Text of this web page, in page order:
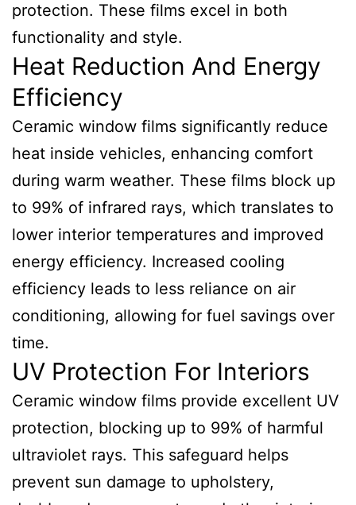
protection. These films excel in both
functionality and style.
Heat Reduction And Energy
Efficiency
Ceramic window films significantly reduce
heat inside vehicles, enhancing comfort
during warm weather. These films block up
to 99% of infrared rays, which translates to
lower interior temperatures and improved
energy efficiency. Increased cooling
efficiency leads to less reliance on air
conditioning, allowing for fuel savings over
time.
UV Protection For Interiors
Ceramic window films provide excellent UV
protection, blocking up to 99% of harmful
ultraviolet rays. This safeguard helps
prevent sun damage to upholstery,